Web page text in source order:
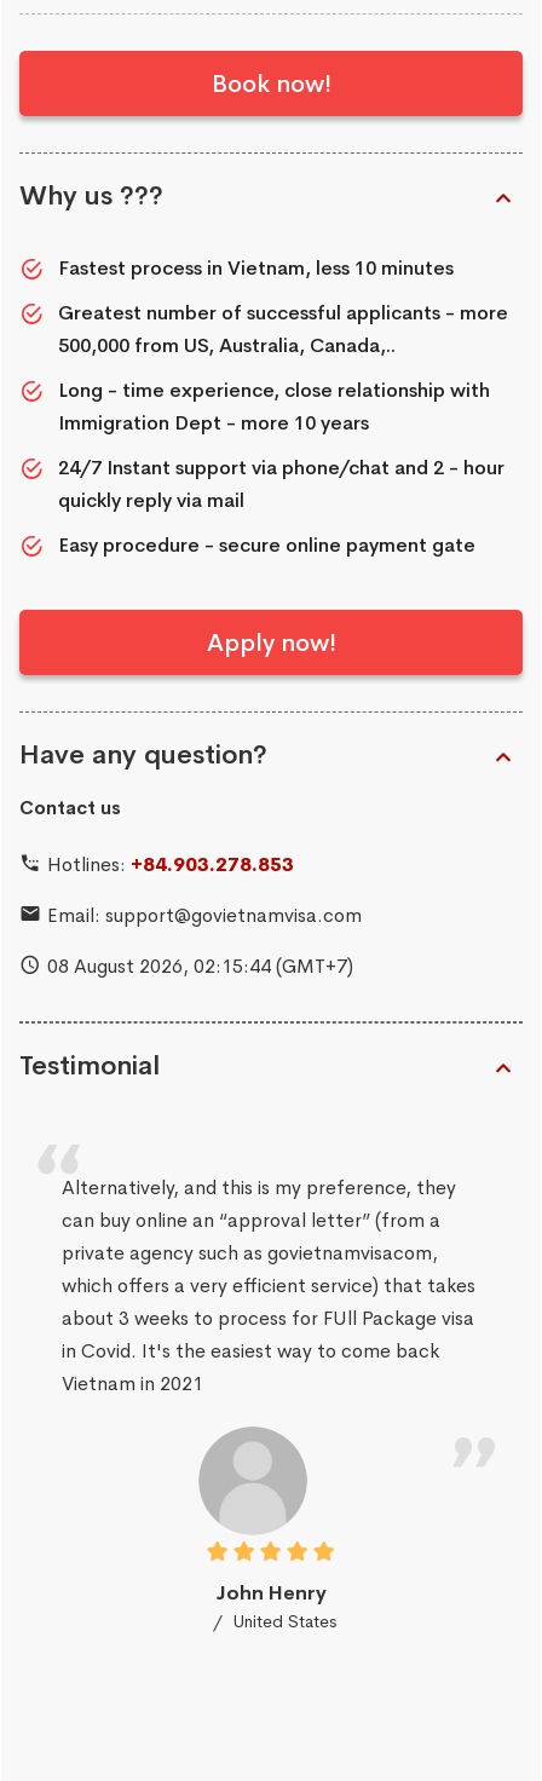
Book now!
Why us ???
Fastest process in Vietnam, less 10 minutes
Greatest number of successful applicants - more
500,000 from US, Australia, Canada,..
Long - time experience, close relationship with
Immigration Dept - more 10 years
24/7 Instant support via phone/chat and 2 - hour
quickly reply via mail
Easy procedure - secure online payment gate
Apply now!
Have any question?
Contact us
Hotlines: +84.903.278.853
Email: support@govietnamvisa.com
08 August 2026, 02:15:45(GMT+7)
Testimonial
Alternatively, and this is my preference, they
can buy online an “approval letter” (from a
private agency such as govietnamvisacom,
which offers a very efficient service) that takes
about 3 weeks to process for FUll Package visa
in Covid. It's the easiest way to come back
Vietnam in 2021
John Henry
United States